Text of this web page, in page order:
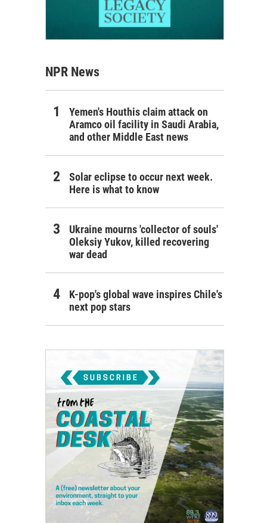
NPR News
Yemen's Houthis claim attack on
Aramco oil facility in Saudi Arabia,
and other Middle East news
Solar eclipse to occur next week.
Here is what to know
Ukraine mourns 'collector of souls'
Oleksiy Yukov, killed recovering
war dead
K-pop's global wave inspires Chile's
next pop stars